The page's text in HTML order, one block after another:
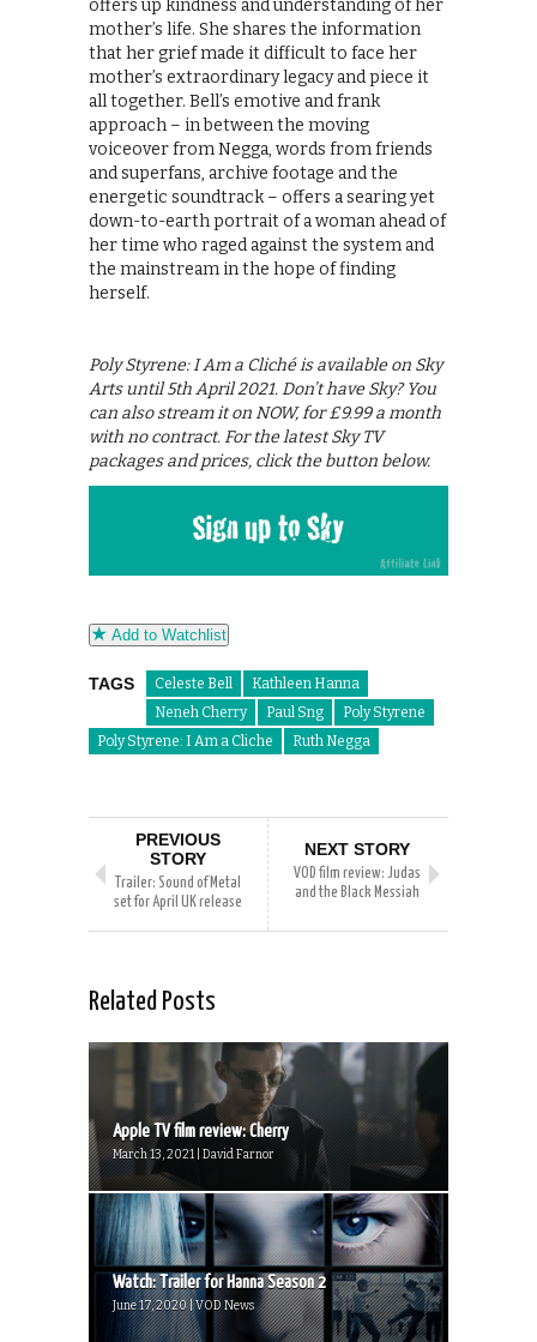
offers up kindness and understanding of her
mother’s life. She shares the information
that her grief made it difficult to face her
mother’s extraordinary legacy and piece it
all together. Bell’s emotive and frank
approach – in between the moving
voiceover from Negga, words from friends
and superfans, archive footage and the
energetic soundtrack – offers a searing yet
down-to-earth portrait of a woman ahead of
her time who raged against the system and
the mainstream in the hope of finding
herself.
Poly Styrene: I Am a Cliché is available on Sky
Arts until 5th April 2021. Don’t have Sky? You
can also stream it on NOW, for £9.99 a month
with no contract. For the latest Sky TV
packages and prices, click the button below.
Add to Watchlist
TAGS Celeste Bell
Kathleen Hanna
Neneh Cherry
Paul Sng
Poly Styrene
Poly Styrene: I Am a Cliche
Ruth Negga
PREVIOUS
STORY
Trailer: Sound of Metal
set for April UK release
NEXT STORY
VOD film review: Judas
and the Black Messiah
Related Posts
Apple TV film review: Cherry
March 13, 2021 | David Farnor
Watch: Trailer for Hanna Season 2
June 17, 2020 | VOD News